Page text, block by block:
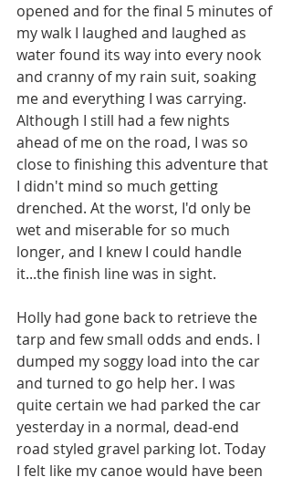
opened and for the final 5 minutes of
my walk I laughed and laughed as
water found its way into every nook
and cranny of my rain suit, soaking
me and everything I was carrying.
Although I still had a few nights
ahead of me on the road, I was so
close to finishing this adventure that
I didn't mind so much getting
drenched. At the worst, I'd only be
wet and miserable for so much
longer, and I knew I could handle
it...the finish line was in sight.
Holly had gone back to retrieve the
tarp and few small odds and ends. I
dumped my soggy load into the car
and turned to go help her. I was
quite certain we had parked the car
yesterday in a normal, dead-end
road styled gravel parking lot. Today
I felt like my canoe would have been